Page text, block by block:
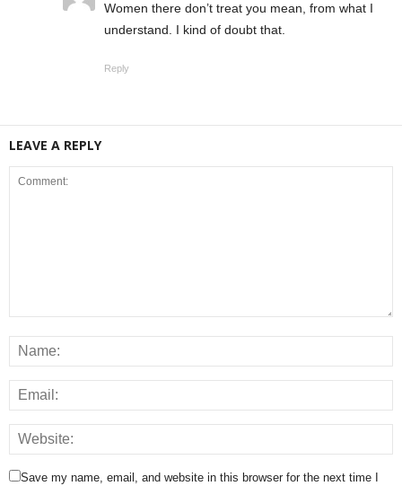
Women there don’t treat you mean, from what I
understand. I kind of doubt that.
Reply
LEAVE A REPLY
Save my name, email, and website in this browser for the next time I